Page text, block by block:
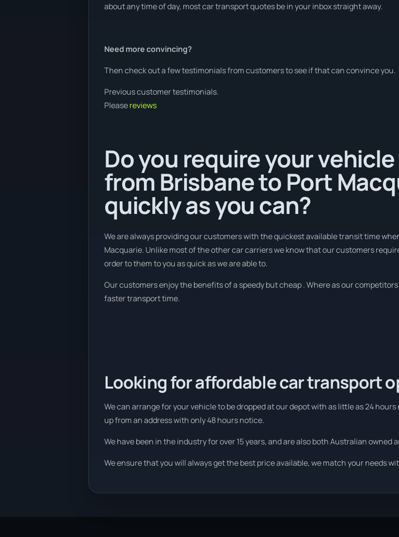
about any time of day, most car transport quotes be in your inbox straight away.
Need more convincing?
Then check out a few testimonials from customers to see if that can convince you.
Previous customer testimonials.
Pleasereviews
Do you require your
from Brisbane to Port
quickly as you can?
We are always providing our customers with the quickest available transit time
Macquarie. Unlike most of the other car carriers we know that our customers
order to them to you as quick as we are able to.
Our customers enjoy the benefits of a speedy but cheap . Where as our
faster transport time.
Looking for affordable car transport
We can arrange for your vehicle to be dropped at our depot with as little as 24
up from an address with only 48 hours notice.
We have been in the industry for over 15 years, and are also both Australian owned
We ensure that you will always get the best price available, we match your needs